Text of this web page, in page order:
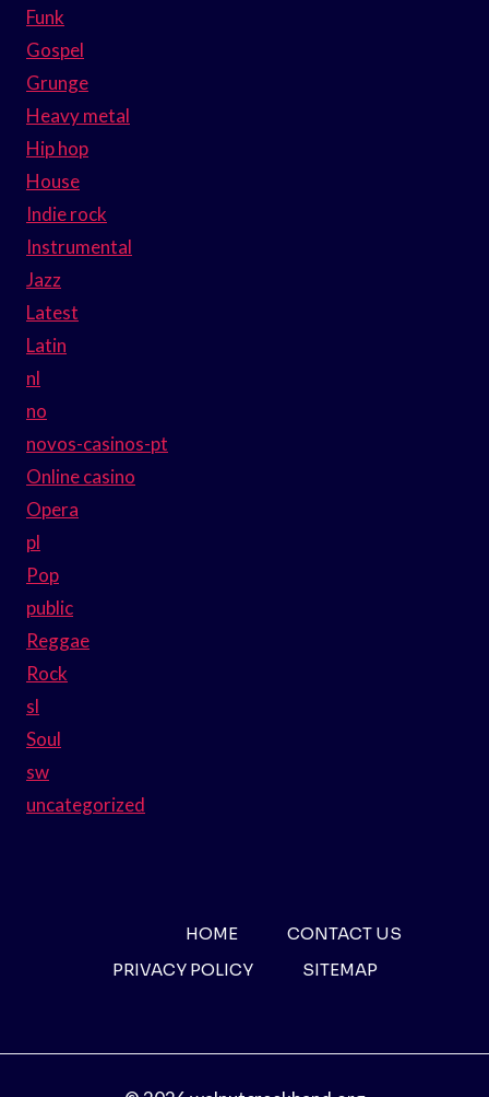
Funk
Gospel
Grunge
Heavy metal
Hip hop
House
Indie rock
Instrumental
Jazz
Latest
Latin
nl
no
novos-casinos-pt
Online casino
Opera
pl
Pop
public
Reggae
Rock
sl
Soul
sw
uncategorized
HOME
CONTACT US
PRIVACY POLICY
SITEMAP